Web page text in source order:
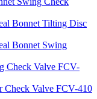
Bonnet Tilting Disc
Bonnet Swing
Check Valve FCV-
Valve FCV-410